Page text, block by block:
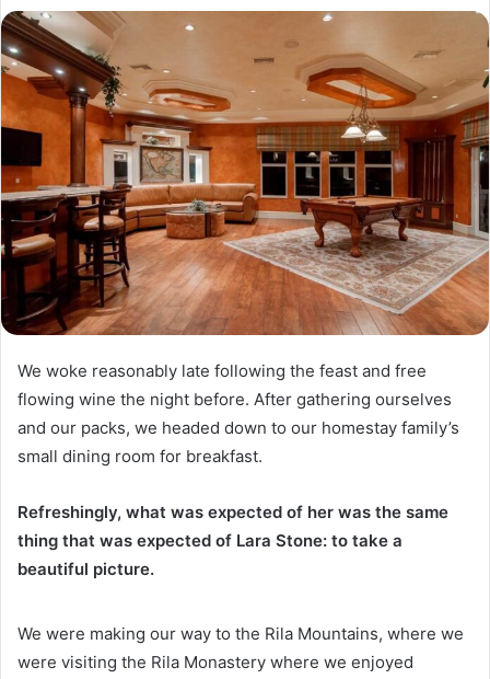
email
We woke reasonably late following the feast and free
flowing wine the night before. After gathering ourselves
and our packs, we headed down to our homestay family’s
small dining room for breakfast.
Refreshingly, what was expected of her was the same
thing that was expected of Lara Stone: to take a
beautiful picture.
We were making our way to the Rila Mountains, where we
were visiting the Rila Monastery where we enjoyed